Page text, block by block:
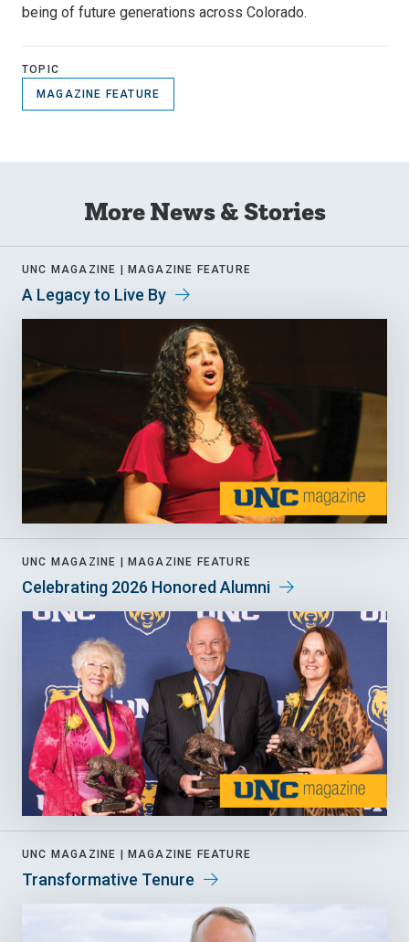
being of future generations across Colorado.
TOPIC
MAGAZINE FEATURE
More News & Stories
UNC MAGAZINE | MAGAZINE FEATURE
A Legacy to Live By
UNC MAGAZINE | MAGAZINE FEATURE
Celebrating 2026 Honored Alumni
UNC MAGAZINE | MAGAZINE FEATURE
Transformative Tenure